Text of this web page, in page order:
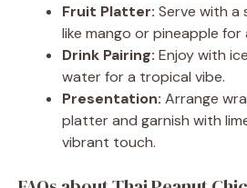
Fruit Platter: Serve with a
like mango or pineapple
Drink Pairing: Enjoy with
water for a tropical vibe.
Presentation: Arrange
platter and garnish with
vibrant touch.